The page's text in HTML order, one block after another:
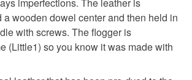
area of any of the above locations -
your awesome friend (Little1's
local artisans/ events !
dowel Chrome Handle
Policy.
imperfections. The leather is
a wooden dowel center and then held in
with screws. The flogger is
(Little1) so you know it was made with